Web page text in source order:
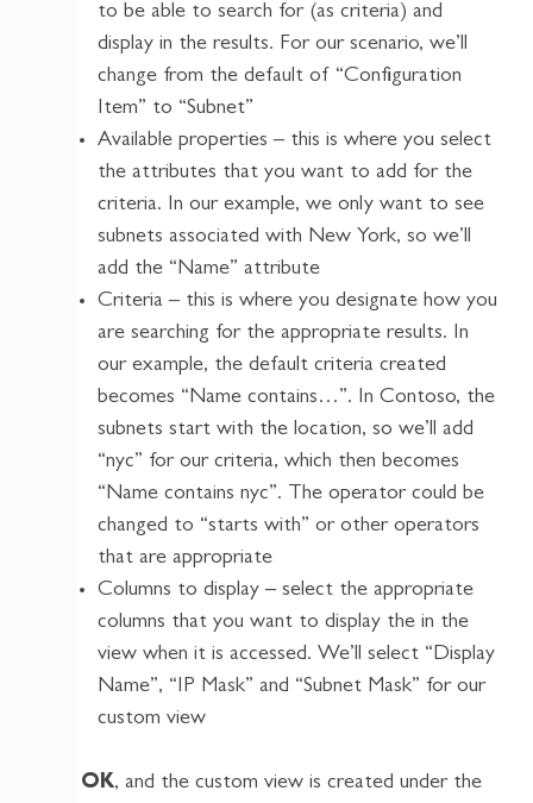
to be able to search for (as criteria) and
display in the results. For our scenario, we’ll
change from the default of “Configuration
Item” to “Subnet”
Available properties – this is where you select
the attributes that you want to add for the
criteria. In our example, we only want to see
subnets associated with New York, so we’ll
add the “Name” attribute
Criteria – this is where you designate how you
are searching for the appropriate results. In
our example, the default criteria created
becomes “Name contains…”. In Contoso, the
subnets start with the location, so we’ll add
“nyc” for our criteria, which then becomes
“Name contains nyc”. The operator could be
changed to “starts with” or other operators
that are appropriate
Columns to display – select the appropriate
columns that you want to display the in the
view when it is accessed. We’ll select “Display
Name”, “IP Mask” and “Subnet Mask” for our
custom view
OK, and the custom view is created under the